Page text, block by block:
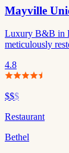
Mayville
Luxury B&B in
meticulously
4.8
$$$
Restaurant
Bethel